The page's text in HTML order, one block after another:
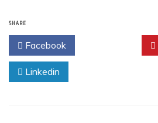
SHARE
Facebook
Linkedin